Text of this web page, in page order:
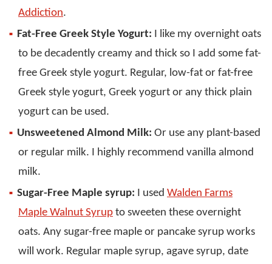
Addiction.
Fat-Free Greek Style Yogurt: I like my overnight oats
to be decadently creamy and thick so I add some fat-
free Greek style yogurt. Regular, low-fat or fat-free
Greek style yogurt, Greek yogurt or any thick plain
yogurt can be used.
Unsweetened Almond Milk: Or use any plant-based
or regular milk. I highly recommend vanilla almond
milk.
Sugar-Free Maple syrup: I used Walden Farms
Maple Walnut Syrup to sweeten these overnight
oats. Any sugar-free maple or pancake syrup works
will work. Regular maple syrup, agave syrup, date